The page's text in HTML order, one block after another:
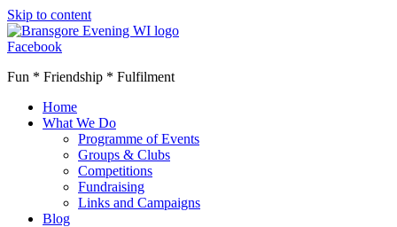
Skip to content
Facebook
Fun * Friendship * Fulfilment
Home
What We Do
Programme of Events
Groups & Clubs
Competitions
Fundraising
Links and Campaigns
Blog